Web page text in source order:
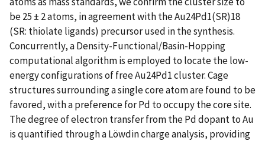
be 25 ± 2 atoms, in agreement with the Au24Pd1(SR)18
(SR: thiolate ligands) precursor used in the synthesis.
Concurrently, a Density-Functional/Basin-Hopping
computational algorithm is employed to locate the low-
energy configurations of free Au24Pd1 cluster. Cage
structures surrounding a single core atom are found to be
favored, with a preference for Pd to occupy the core site.
The degree of electron transfer from the Pd dopant to Au
is quantified through a Löwdin charge analysis, providing